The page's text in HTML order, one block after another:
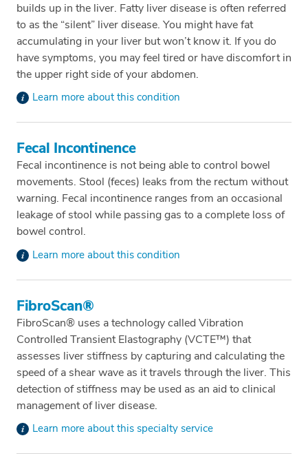
builds up in the liver. Fatty liver disease is often referred
to as the “silent” liver disease. You might have fat
accumulating in your liver but won’t know it. If you do
have symptoms, you may feel tired or have discomfort in
the upper right side of your abdomen.
Learn more about this condition
Fecal Incontinence
Fecal incontinence is not being able to control bowel
movements. Stool (feces) leaks from the rectum without
warning. Fecal incontinence ranges from an occasional
leakage of stool while passing gas to a complete loss of
bowel control.
Learn more about this condition
FibroScan®
FibroScan® uses a technology called Vibration
Controlled Transient Elastography (VCTE™) that
assesses liver stiffness by capturing and calculating the
speed of a shear wave as it travels through the liver. This
detection of stiffness may be used as an aid to clinical
management of liver disease.
Learn more about this specialty service